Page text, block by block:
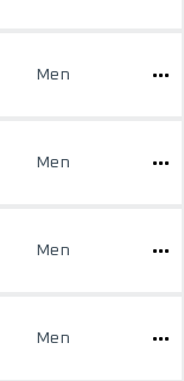
Men
Men
Men
Men